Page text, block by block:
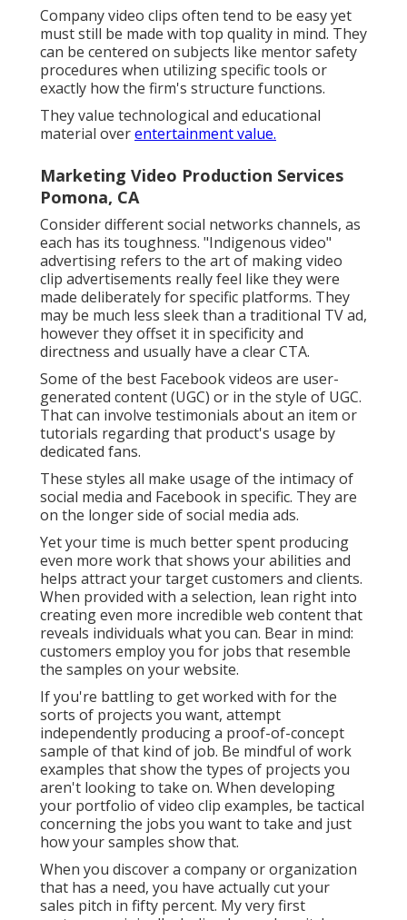
Company video clips often tend to be easy yet
must still be made with top quality in mind. They
can be centered on subjects like mentor safety
procedures when utilizing specific tools or
exactly how the firm's structure functions.
They value technological and educational
material overentertainment value.
Marketing Video Production Services
Pomona, CA
Consider different social networks channels, as
each has its toughness. "Indigenous video"
advertising refers to the art of making video
clip advertisements really feel like they were
made deliberately for specific platforms. They
may be much less sleek than a traditional TV ad,
however they offset it in specificity and
directness and usually have a clear CTA.
Some of the best Facebook videos are user-
generated content (UGC) or in the style of UGC.
That can involve testimonials about an item or
tutorials regarding that product's usage by
dedicated fans.
These styles all make usage of the intimacy of
social media and Facebook in specific. They are
on the longer side of social media ads.
Yet your time is much better spent producing
even more work that shows your abilities and
helps attract your target customers and clients.
When provided with a selection, lean right into
creating even more incredible web content that
reveals individuals what you can. Bear in mind:
customers employ you for jobs that resemble
the samples on your website.
If you're battling to get worked with for the
sorts of projects you want, attempt
independently producing a proof-of-concept
sample of that kind of job. Be mindful of work
examples that show the types of projects you
aren't looking to take on. When developing
your portfolio of video clip examples, be tactical
concerning the jobs you want to take and just
how your samples show that.
When you discover a company or organization
that has a need, you have actually cut your
sales pitch in fifty percent. My very first